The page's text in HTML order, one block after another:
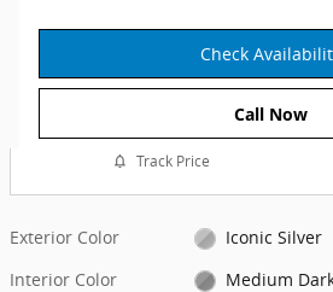
Check
Call Now
Track Price
Exterior Color
Iconic Silver
Interior Color
Medium